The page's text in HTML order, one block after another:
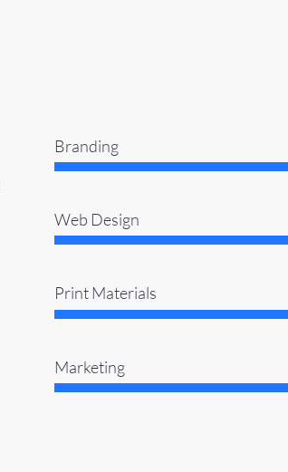
Branding
Web Design
Print Materials
Marketing